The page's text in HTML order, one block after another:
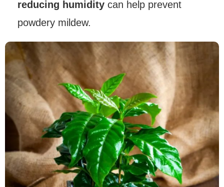
reducing humidity can help prevent
powdery mildew.